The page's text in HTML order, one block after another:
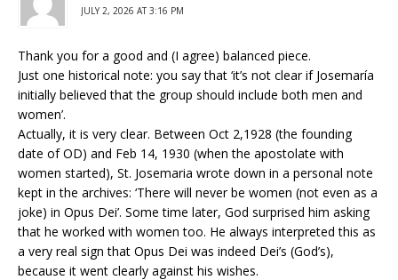
JULY 2, 2026 AT 3:16 PM
Thank you for a good and (I agree) balanced piece.
Just one historical note: you say that ‘it’s not clear if Josemaría
initially believed that the group should include both men and
women’.
Actually, it is very clear. Between Oct 2,1928 (the founding
date of OD) and Feb 14, 1930 (when the apostolate with
women started), St. Josemaria wrote down in a personal note
kept in the archives: ‘There will never be women (not even as a
joke) in Opus Dei’. Some time later, God surprised him asking
that he worked with women too. He always interpreted this as
a very real sign that Opus Dei was indeed Dei’s (God’s),
because it went clearly against his wishes.